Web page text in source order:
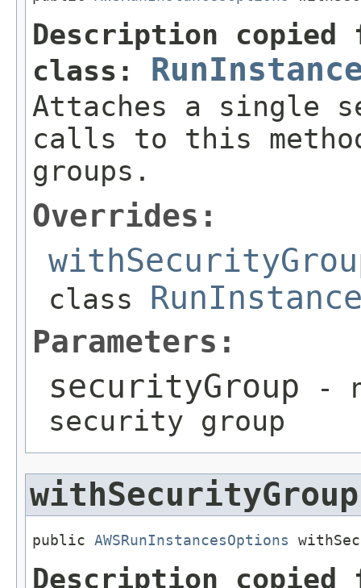
Description copied
class:
Attaches a single
calls to this
groups.
Overrides:
class
Parameters:
securityGroup -
security group
public AWSRunInstancesOptions
Description copied